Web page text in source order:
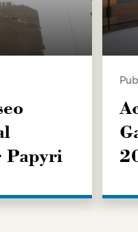
Papyri